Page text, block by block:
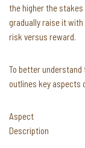
the higher the
gradually raise it
risk versus reward.
To better
outlines key aspects
Aspect
Description